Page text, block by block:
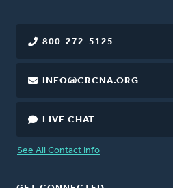
800-272-5125
INFO@CRCNA.ORG
LIVE CHAT
See All Contact Info